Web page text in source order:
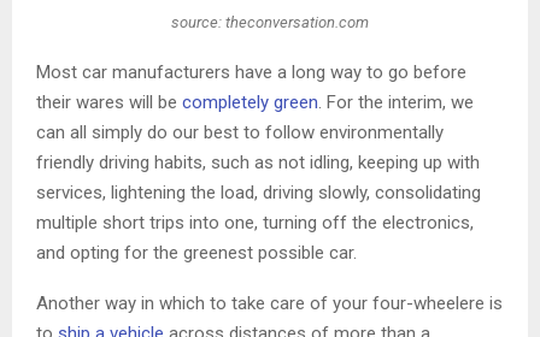
source: theconversation.com
Most car manufacturers have a long way to go before
their wares will be completely green. For the interim, we
can all simply do our best to follow environmentally
friendly driving habits, such as not idling, keeping up with
services, lightening the load, driving slowly, consolidating
multiple short trips into one, turning off the electronics,
and opting for the greenest possible car.
Another way in which to take care of your four-wheelere is